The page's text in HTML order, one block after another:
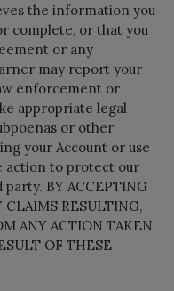
the information you
complete, or that you
or any
may report your
enforcement or
appropriate legal
or other
your Account or use
action to protect our
BY ACCEPTING
CLAIMS RESULTING,
ANY ACTION TAKEN
OF THESE